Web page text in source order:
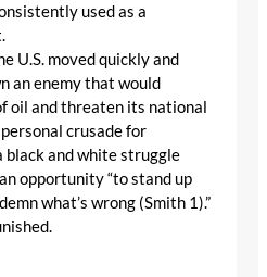
used as a
U.S. moved quickly and
an enemy that would
oil and threaten its national
crusade for
black and white struggle
opportunity “to stand up
what’s wrong (Smith 1).”